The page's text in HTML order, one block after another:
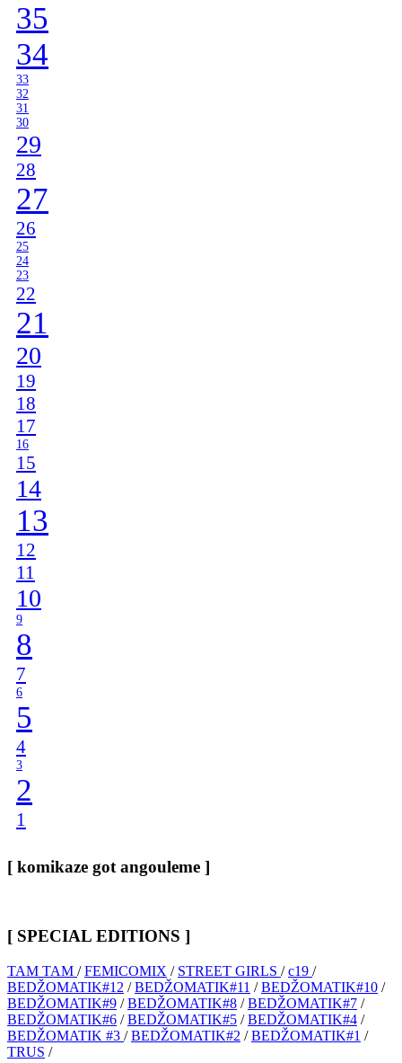
35
34
33
32
31
30
29
28
27
26
25
24
23
22
21
20
19
18
17
16
15
14
13
12
11
10
9
8
7
6
5
4
3
2
1
[ komikaze got angouleme ]
[ SPECIAL EDITIONS ]
TAM TAM /FEMICOMIX / STREET GIRLS /c19 /
BEDŽOMATIK#12 /BEDŽOMATIK#11 /BEDŽOMATIK#10 /
BEDŽOMATIK#9 /BEDŽOMATIK#8 /BEDŽOMATIK#7 /
BEDŽOMATIK#6 /BEDŽOMATIK#5 /BEDŽOMATIK#4 /
BEDŽOMATIK #3 /BEDŽOMATIK#2 /BEDŽOMATIK#1 /
TRUS /